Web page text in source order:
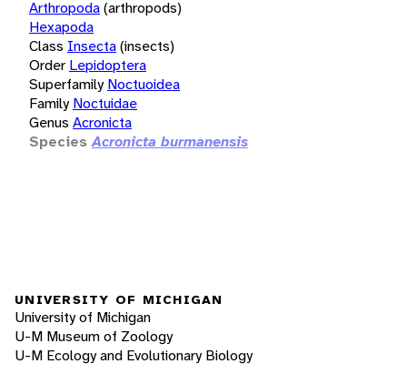
Arthropoda(arthropods)
Hexapoda
Class Insecta(insects)
Order Lepidoptera
Superfamily Noctuoidea
Family Noctuidae
Genus Acronicta
Species Acronicta burmanensis
UNIVERSITY OF MICHIGAN
University of Michigan
U-M Museum of Zoology
U-M Ecology and Evolutionary Biology